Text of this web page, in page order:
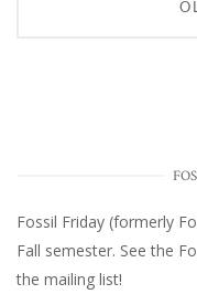
Fossil Friday (formerly
Fall semester. See the
the mailing list!